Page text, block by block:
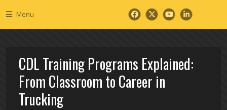
content
Menu
Facebook
TwitterYouTubeLinkedIn
CDL Training Programs Explained:
From Classroom to Career in
Trucking